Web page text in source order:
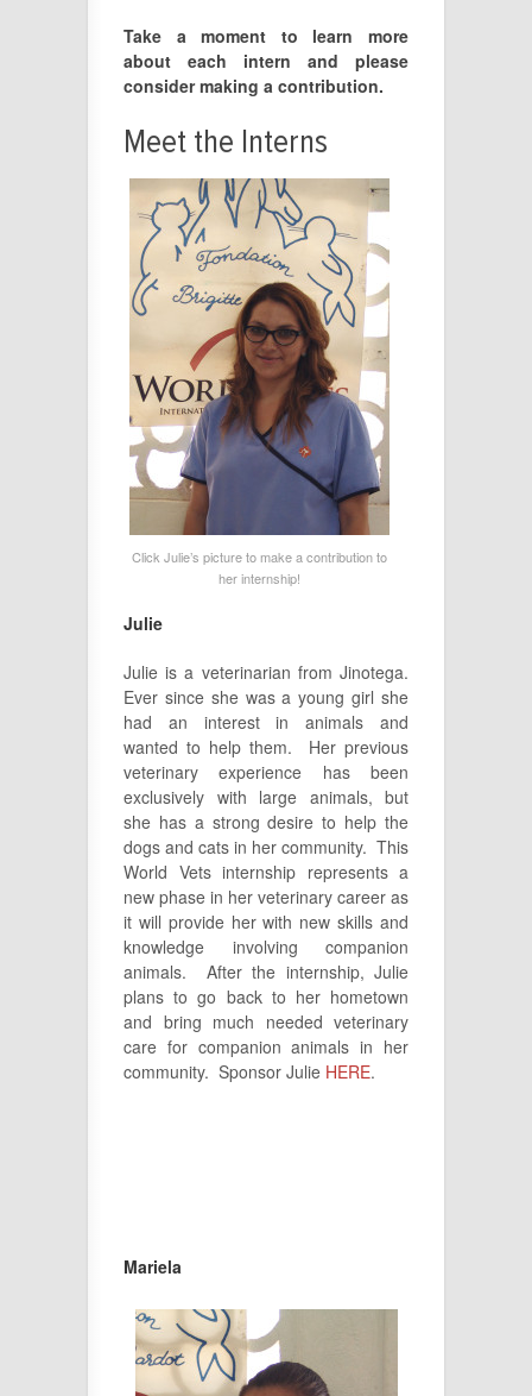
Take a moment to learn more
about each intern and please
consider making a contribution.
Meet the Interns
Click Julie’s picture to make a contribution to
her internship!
Julie
Julie is a veterinarian from Jinotega.
Ever since she was a young girl she
had an interest in animals and
wanted to help them. Her previous
veterinary experience has been
exclusively with large animals, but
she has a strong desire to help the
dogs and cats in her community. This
World Vets internship represents a
new phase in her veterinary career as
it will provide her with new skills and
knowledge involving companion
animals. After the internship, Julie
plans to go back to her hometown
and bring much needed veterinary
care for companion animals in her
community. Sponsor Julie HERE.
Mariela